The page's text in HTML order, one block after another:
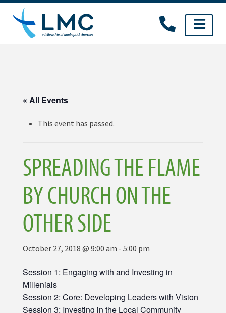
Skip
content
« All Events
This event has passed.
SPREADING THE FLAME
BY CHURCH ON THE
OTHER SIDE
October 27, 2018 @ 9:00 am - 5:00 pm
Session 1: Engaging with and Investing in
Millenials
Session 2: Core: Developing Leaders with Vision
Session 3: Investing in the Local Community